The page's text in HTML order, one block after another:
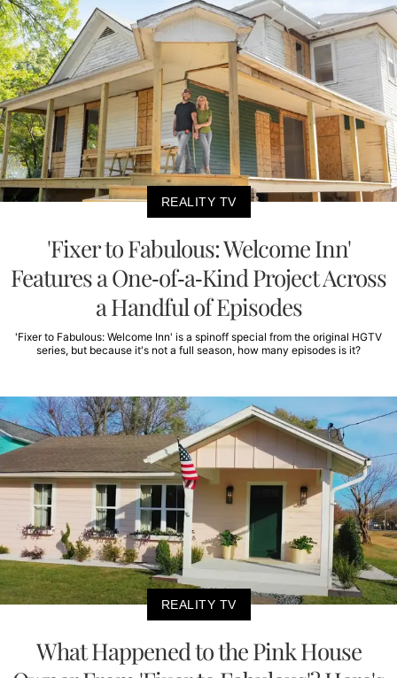
REALITY TV
'Fixer to Fabulous: Welcome Inn'
Features a One-of-a-Kind Project Across
a Handful of Episodes
'Fixer to Fabulous: Welcome Inn' is a spinoff special from the original HGTV
series, but because it's not a full season, how many episodes is it?
REALITY TV
What Happened to the Pink House